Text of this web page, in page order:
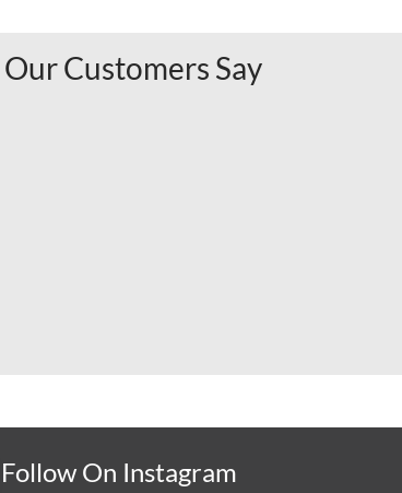
Customers Say
Follow On Instagram